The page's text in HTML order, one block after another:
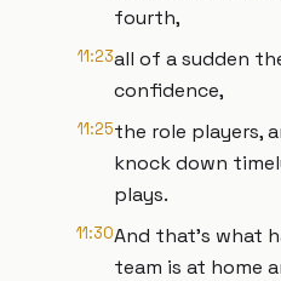
fourth,
11:23all of a sudden
confidence,
11:25the role players,
knock down
plays.
11:30And that's what
team is at home